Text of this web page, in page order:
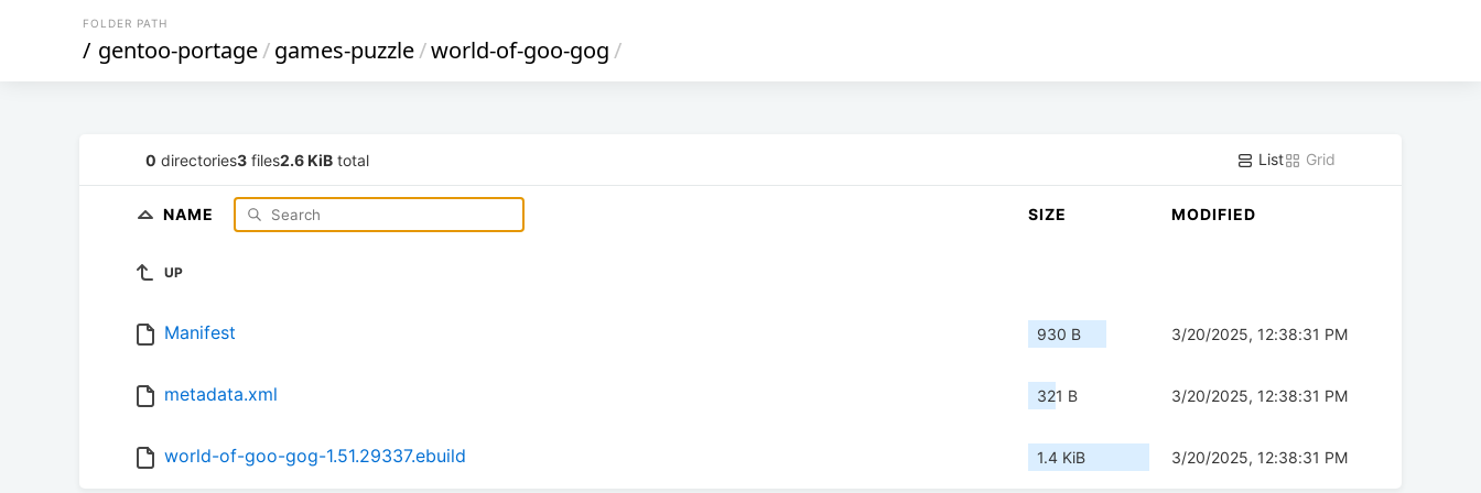
FOLDER PATH
/ gentoo-portage/games-puzzle/world-of-goo-gog/
0 directories3 files2.6 KiB total List Grid
NAME SIZE MODIFIED
UP
Manifest 930 B 3/20/2025, 12:38:31 PM
metadata.xml 321 B 3/20/2025, 12:38:31 PM
world-of-goo-gog-1.51.29337.ebuild 1.4 KiB 3/20/2025, 12:38:31 PM